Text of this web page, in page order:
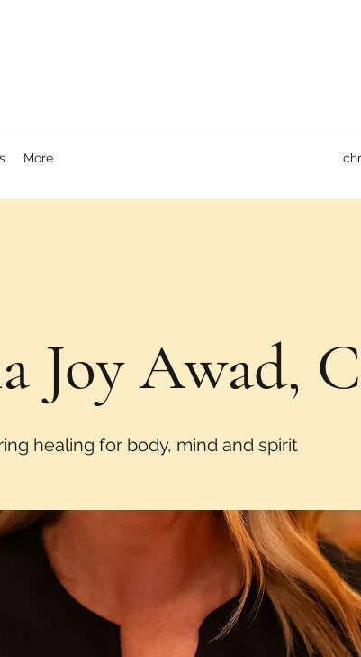
More
Joy Awad,
healing for body, mind and spirit